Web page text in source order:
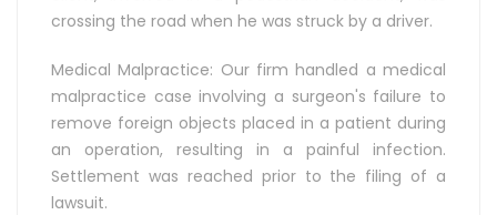
crossing the road when he was struck by a driver.
Medical Malpractice: Our firm handled a medical
malpractice case involving a surgeon's failure to
remove foreign objects placed in a patient during
an operation, resulting in a painful infection.
Settlement was reached prior to the filing of a
lawsuit.